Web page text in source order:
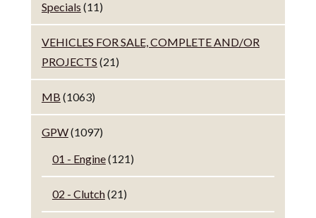
Specials (11)
VEHICLES FOR SALE, COMPLETE AND/OR
PROJECTS (21)
MB (1063)
GPW(1097)
01 - Engine(121)
02 - Clutch(21)